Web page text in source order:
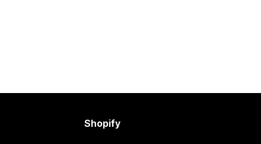
Shopify